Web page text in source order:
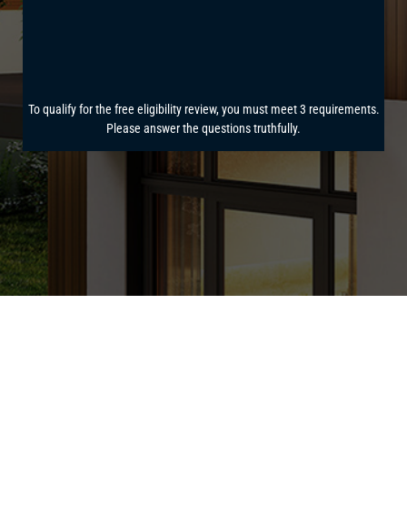
To qualify for the free eligibility review, you must meet 3 requirements.
Please answer the questions truthfully.